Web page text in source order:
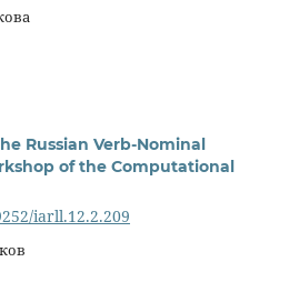
Russian Verb-Nominal
of the Computational
iarll.12.2.209